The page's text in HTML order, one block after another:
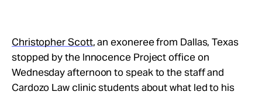
Christopher Scott, an exoneree from Dallas, Texas
stopped by the Innocence Project office on
Wednesday afternoon to speak to the staff and
Cardozo Law clinic students about what led to his